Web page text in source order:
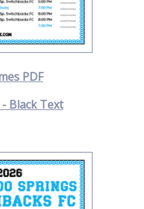
PDF
Black Text